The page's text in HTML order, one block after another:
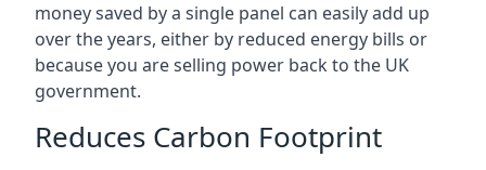
money saved by a single panel can easily add up
over the years, either by reduced energy bills or
because you are selling power back to the UK
government.
Reduces Carbon Footprint